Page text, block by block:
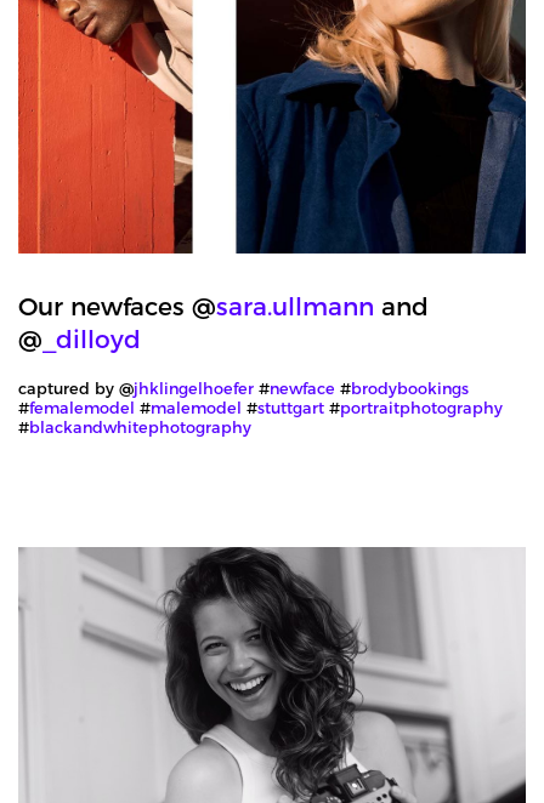
Our newfaces @sara.ullmann and
@ _dilloyd
captured by @jhklingelhoefer #newface #brodybookings
#femalemodel #malemodel #stuttgart #portraitphotography
#blackandwhitephotography